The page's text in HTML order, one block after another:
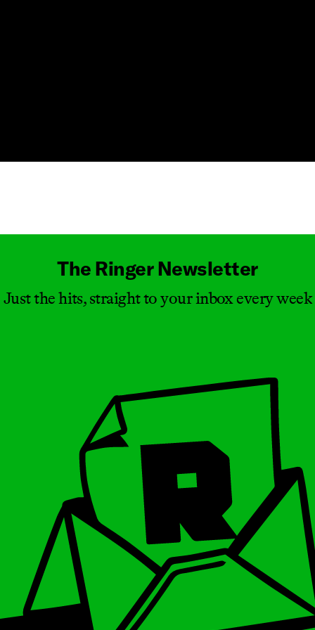
The Ringer Newsletter
Just the hits, straight to your inbox every week